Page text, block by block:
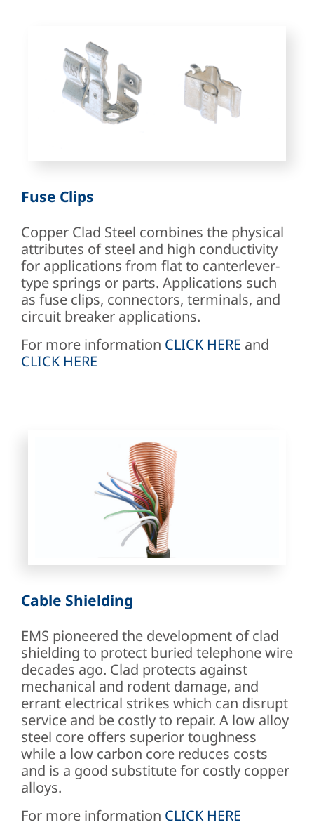
Fuse Clips
Copper Clad Steel combines the physical
attributes of steel and high conductivity
for applications from flat to canterlever-
type springs or parts. Applications such
as fuse clips, connectors, terminals, and
circuit breaker applications.
For more information CLICK HERE and
CLICK HERE
Cable Shielding
EMS pioneered the development of clad
shielding to protect buried telephone wire
decades ago. Clad protects against
mechanical and rodent damage, and
errant electrical strikes which can disrupt
service and be costly to repair. A low alloy
steel core offers superior toughness
while a low carbon core reduces costs
and is a good substitute for costly copper
alloys.
For more information CLICK HERE